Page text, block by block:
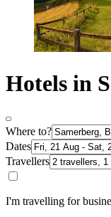
Hotels in
Where to?
Dates
Travellers
I'm travelling for